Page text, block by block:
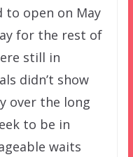
to open on May
for the rest of
still in
didn’t show
over the long
to be in
waits